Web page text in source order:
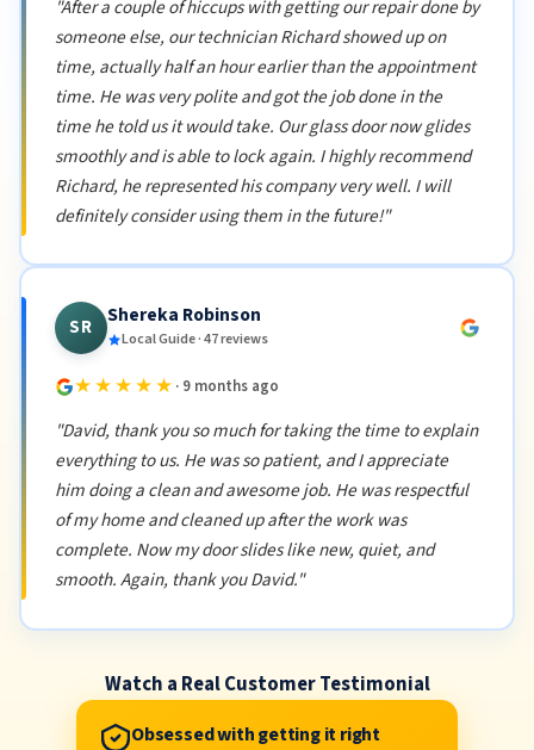
"After a couple of hiccups with getting our repair done by
someone else, our technician Richard showed up on
time, actually half an hour earlier than the appointment
time. He was very polite and got the job done in the
time he told us it would take. Our glass door now glides
smoothly and is able to lock again. I highly recommend
Richard, he represented his company very well. I will
definitely consider using them in the future!"
SR Shereka Robinson
Local Guide · 47 reviews
★★★★★ · 9 months ago
"David, thank you so much for taking the time to explain
everything to us. He was so patient, and I appreciate
him doing a clean and awesome job. He was respectful
of my home and cleaned up after the work was
complete. Now my door slides like new, quiet, and
smooth. Again, thank you David."
Watch a Real Customer Testimonial
Obsessed with getting it right